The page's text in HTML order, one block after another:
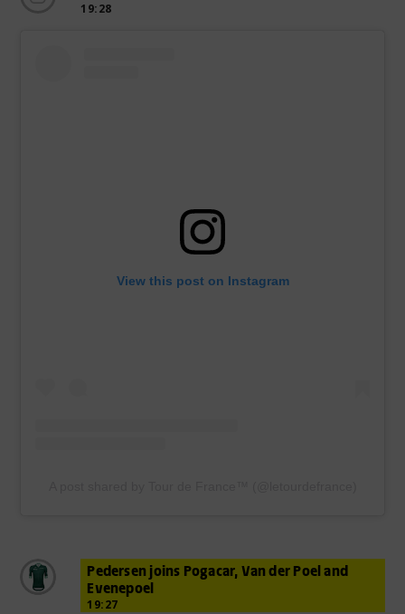
19:28
View this post on Instagram
Pedersen joins Pogacar, Van der Poel and
Evenepoel
19:27